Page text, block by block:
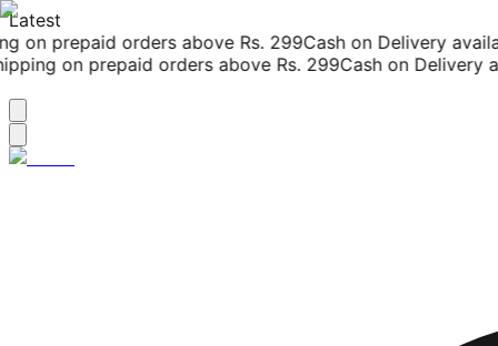
Latest
on prepaid orders above Rs. 299Cash on Delivery
on prepaid orders above Rs. 299Cash on Delivery